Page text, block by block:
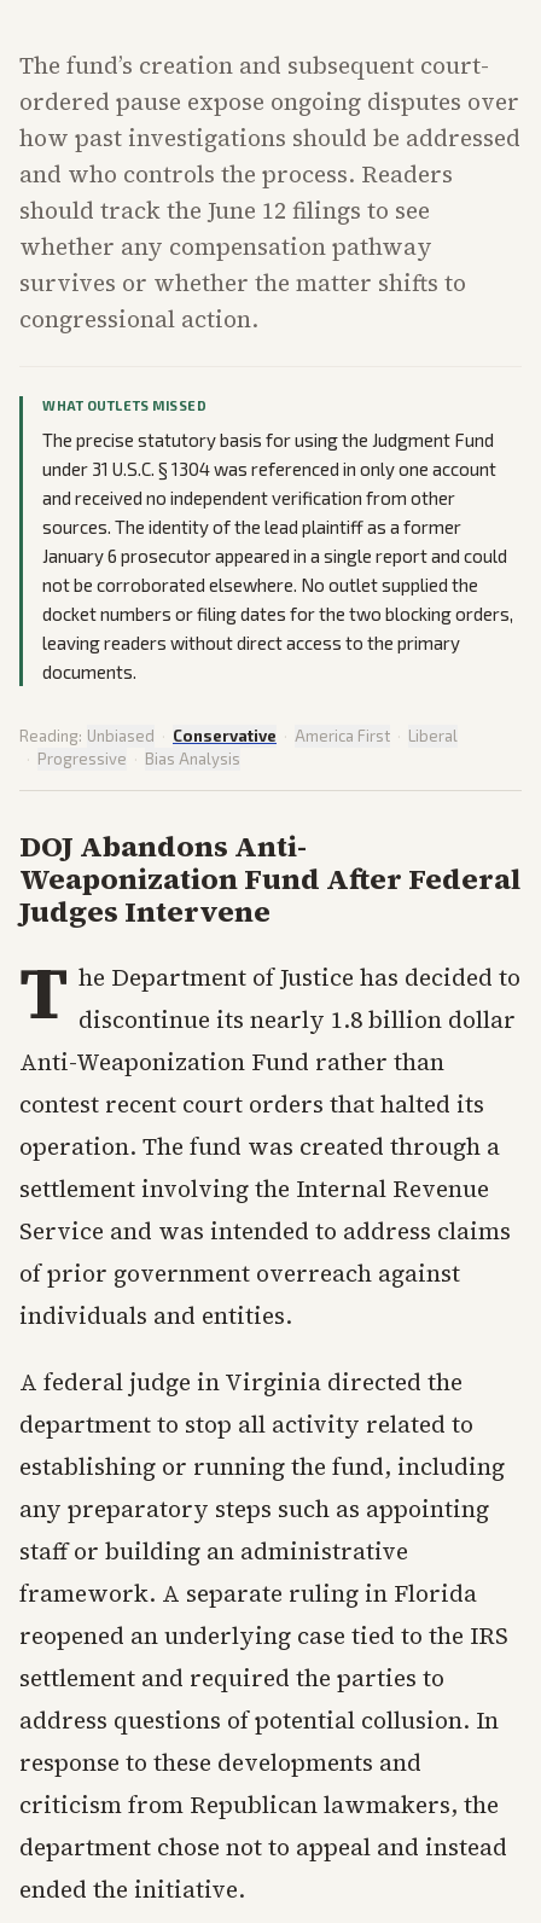
The fund’s creation and subsequent court-
ordered pause expose ongoing disputes over
how past investigations should be addressed
and who controls the process. Readers
should track the June 12 filings to see
whether any compensation pathway
survives or whether the matter shifts to
congressional action.
WHAT OUTLETS MISSED
The precise statutory basis for using the Judgment Fund
under 31 U.S.C. § 1304 was referenced in only one account
and received no independent verification from other
sources. The identity of the lead plaintiff as a former
January 6 prosecutor appeared in a single report and could
not be corroborated elsewhere. No outlet supplied the
docket numbers or filing dates for the two blocking orders,
leaving readers without direct access to the primary
documents.
Reading: Unbiased · Conservative · America First · Liberal
· Progressive · Bias Analysis
DOJ Abandons Anti-
Weaponization Fund After Federal
Judges Intervene
T he Department of Justice has decided to
discontinue its nearly 1.8 billion dollar
Anti-Weaponization Fund rather than
contest recent court orders that halted its
operation. The fund was created through a
settlement involving the Internal Revenue
Service and was intended to address claims
of prior government overreach against
individuals and entities.
A federal judge in Virginia directed the
department to stop all activity related to
establishing or running the fund, including
any preparatory steps such as appointing
staff or building an administrative
framework. A separate ruling in Florida
reopened an underlying case tied to the IRS
settlement and required the parties to
address questions of potential collusion. In
response to these developments and
criticism from Republican lawmakers, the
department chose not to appeal and instead
ended the initiative.